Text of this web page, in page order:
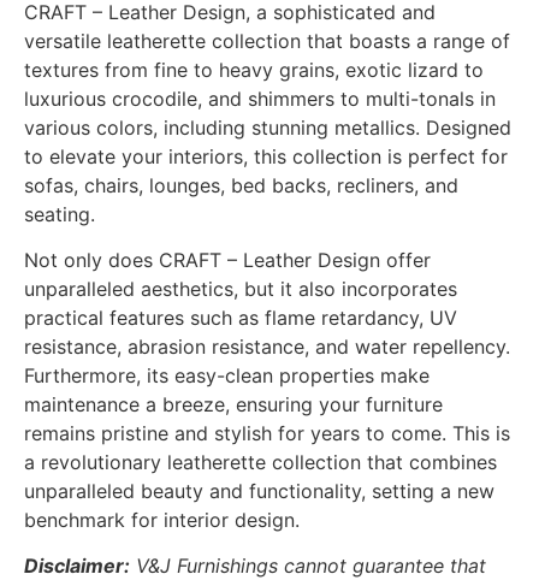
CRAFT – Leather Design, a sophisticated and
versatile leatherette collection that boasts a range of
textures from fine to heavy grains, exotic lizard to
luxurious crocodile, and shimmers to multi-tonals in
various colors, including stunning metallics. Designed
to elevate your interiors, this collection is perfect for
sofas, chairs, lounges, bed backs, recliners, and
seating.
Not only does CRAFT – Leather Design offer
unparalleled aesthetics, but it also incorporates
practical features such as flame retardancy, UV
resistance, abrasion resistance, and water repellency.
Furthermore, its easy-clean properties make
maintenance a breeze, ensuring your furniture
remains pristine and stylish for years to come. This is
a revolutionary leatherette collection that combines
unparalleled beauty and functionality, setting a new
benchmark for interior design.
Disclaimer: V&J Furnishings cannot guarantee that